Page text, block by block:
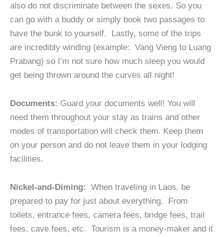
also do not discriminate between the sexes. So you
can go with a buddy or simply book two passages to
have the bunk to yourself. Lastly, some of the trips
are incredibly winding (example: Vang Vieng to Luang
Prabang) so I’m not sure how much sleep you would
get being thrown around the curves all night!
Documents: Guard your documents well! You will
need them throughout your stay as trains and other
modes of transportation will check them. Keep them
on your person and do not leave them in your lodging
facilities.
Nickel-and-Diming:
When traveling in Laos, be
prepared to pay for just about everything. From
toilets, entrance fees, camera fees, bridge fees, trail
fees, cave fees, etc. Tourism is a money-maker and it